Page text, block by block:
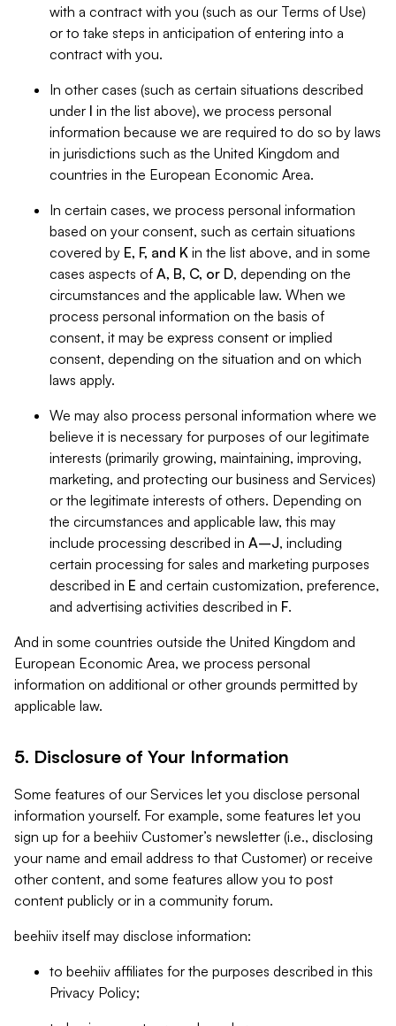
with a contract with you (such as our Terms of Use)
or to take steps in anticipation of entering into a
contract with you.
In other cases (such as certain situations described
under I in the list above), we process personal
information because we are required to do so by laws
in jurisdictions such as the United Kingdom and
countries in the European Economic Area.
In certain cases, we process personal information
based on your consent, such as certain situations
covered by E, F, and K in the list above, and in some
cases aspects of A, B, C, or D, depending on the
circumstances and the applicable law. When we
process personal information on the basis of
consent, it may be express consent or implied
consent, depending on the situation and on which
laws apply.
We may also process personal information where we
believe it is necessary for purposes of our legitimate
interests (primarily growing, maintaining, improving,
marketing, and protecting our business and Services)
or the legitimate interests of others. Depending on
the circumstances and applicable law, this may
include processing described in A–J, including
certain processing for sales and marketing purposes
described in E and certain customization, preference,
and advertising activities described in F.
And in some countries outside the United Kingdom and
European Economic Area, we process personal
information on additional or other grounds permitted by
applicable law.
5. Disclosure of Your Information
Some features of our Services let you disclose personal
information yourself. For example, some features let you
sign up for a beehiiv Customer’s newsletter (i.e., disclosing
your name and email address to that Customer) or receive
other content, and some features allow you to post
content publicly or in a community forum.
beehiiv itself may disclose information:
to beehiiv affiliates for the purposes described in this
Privacy Policy;